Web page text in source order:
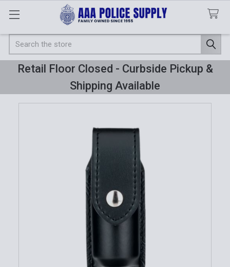
Search
Retail Floor Closed - Curbside Pickup &
Shipping Available